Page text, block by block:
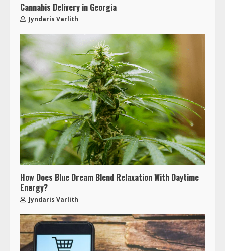
Cannabis Delivery in Georgia
Jyndaris Varlith
How Does Blue Dream Blend Relaxation With Daytime
Energy?
Jyndaris Varlith